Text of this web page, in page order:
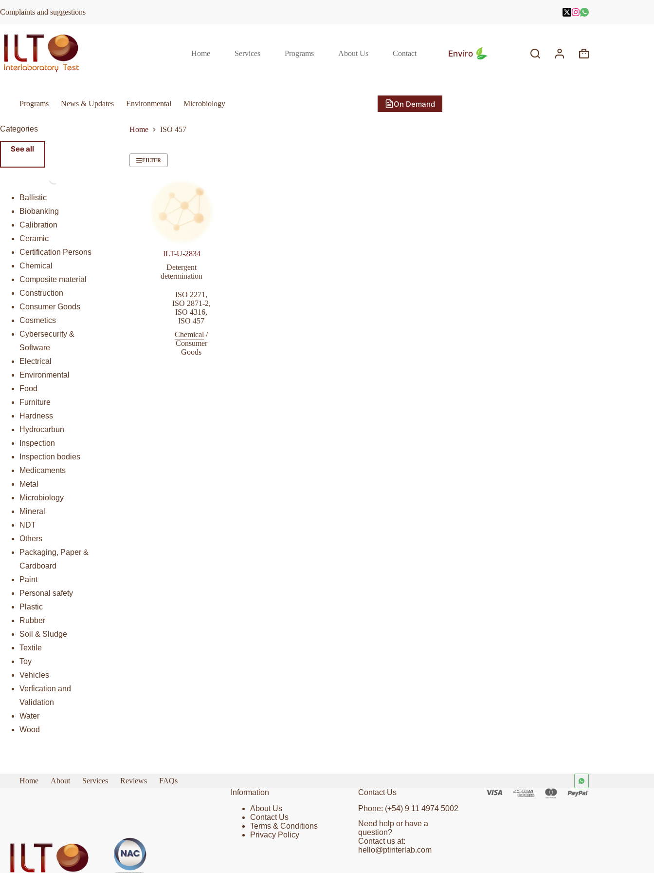
to
Complaints and suggestions
Home Services Programs About Us Contact Enviro
Shopping
Programs News & Updates Environmental Microbiology On Demand
Home ISO 457
FILTER
ILT-U-2834
Detergent
determination
ISO 2271 ,
ISO 2871-2,
ISO 4316,
ISO 457
Chemical /
Consumer
Goods
Categories
See all
Ballistic
Biobanking
Calibration
Ceramic
Certification Persons
Chemical
Composite material
Construction
Consumer Goods
Cosmetics
Cybersecurity &
Software
Electrical
Environmental
Food
Furniture
Hardness
Hydrocarbun
Inspection
Inspection bodies
Medicaments
Metal
Microbiology
Mineral
NDT
Others
Packaging, Paper &
Cardboard
Paint
Personal safety
Plastic
Rubber
Soil & Sludge
Textile
Toy
Vehicles
Verfication and
Validation
Water
Wood
Home About Services Reviews
FAQs
Information
About Us
Contact Us
Terms & Conditions
Privacy Policy
Contact Us
Phone: (+54) 9 11 4974 5002
Need help or have a
question?
Contact us at:
hello@ptinterlab.com